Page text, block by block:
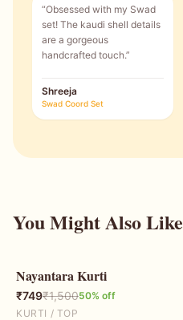
“Obsessed with my Swad
set! The kaudi shell details
are a gorgeous
handcrafted touch.”
Shreeja
Swad Coord Set
You Might Also Like
50% OFF
Nayantara Kurti
₹749₹1,50050% off
KURTI / TOP